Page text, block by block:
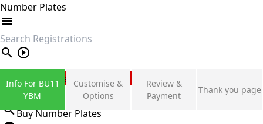
Number Plates
search
Private Number Plates
Sign in
Buy Number Plates
Info For BU11
YBM
Customise &
Options
Review &
Payment
Thank you page